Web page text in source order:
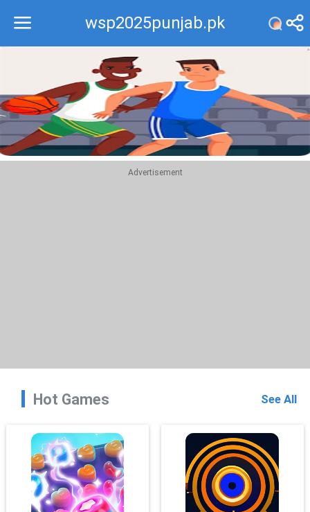
wsp2025punjab.pk
Recommend
Top
Advertisement
Hot Games See All